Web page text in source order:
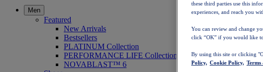
Men
Featured
New Arrivals
Bestsellers
PLATINUM Collection
PERFORMANCE LIFE Collection
NOVABLAST™ 6
these third parties use this
experiences, and reach you
You can review and change
click “OK” if you would like
By using this site or clicking
Policy, Cookie Policy,